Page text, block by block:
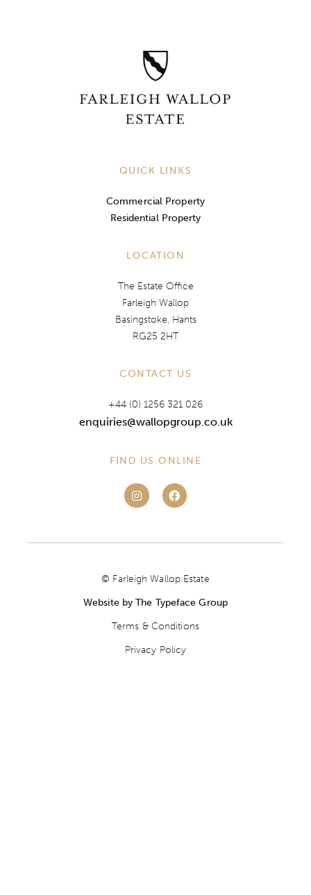
QUICK LINKS
Commercial Property
Residential Property
LOCATION
The Estate Office
Farleigh Wallop
Basingstoke, Hants
RG25 2HT
CONTACT US
+44 (0) 1256 321 026
enquiries@wallopgroup.co.uk
FIND US ONLINE
© Farleigh Wallop Estate
Website by The Typeface Group
Terms & Conditions
Privacy Policy